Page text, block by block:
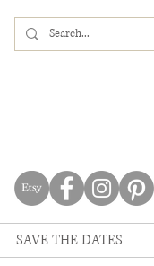
SAVE THE DATES